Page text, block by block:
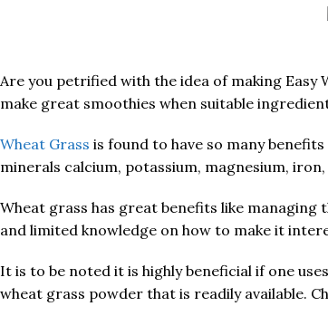
Are you petrified with the idea of making
make great smoothies when suitable
Wheat Grass is found to have so many
minerals calcium, potassium, magnesium, iron,
Wheat grass has great benefits like managing
and limited knowledge on how to make it
It is to be noted it is highly beneficial if one
wheat grass powder that is readily available.